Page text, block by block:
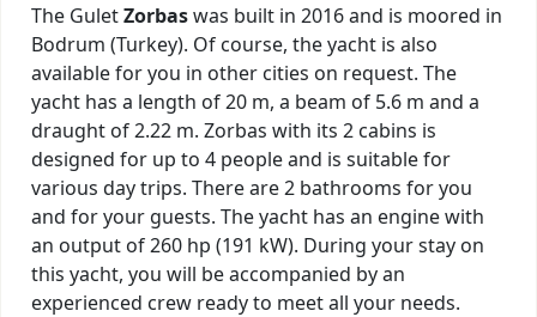
The GuletZorbaswas built in 2016 and is moored in
Bodrum (Turkey). Of course, the yacht is also
available for you in other cities on request. The
yacht has a length of 20 m, a beam of 5.6 m and a
draught of 2.22 m. Zorbas with its 2 cabins is
designed for up to 4 people and is suitable for
various day trips. There are 2 bathrooms for you
and for your guests. The yacht has an engine with
an output of 260 hp (191 kW). During your stay on
this yacht, you will be accompanied by an
experienced crew ready to meet all your needs.